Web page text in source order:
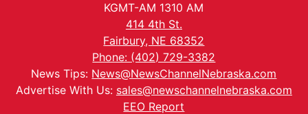
KGMT-AM 1310 AM
414 4th St.
Fairbury, NE 68352
Phone: (402) 729-3382
News Tips: News@NewsChannelNebraska.com
Advertise With Us: sales@newschannelnebraska.com
EEO Report